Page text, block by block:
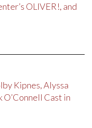
OLIVER!, and
Kipnes, Alyssa
O’Connell Cast in